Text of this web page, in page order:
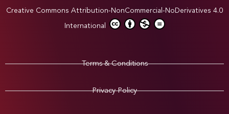
Creative Commons Attribution-NonCommercial-NoDerivatives 4.0
International
Terms & Conditions
Privacy Policy